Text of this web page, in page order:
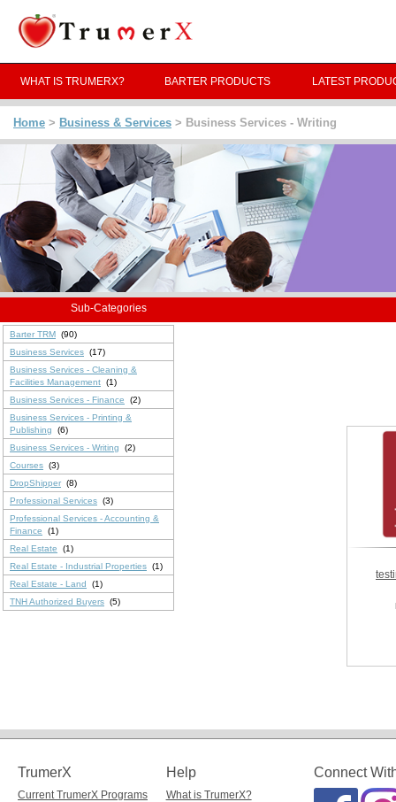
WHAT IS TRUMERX? BARTER PRODUCTS LATEST
Home > Business & Services > Business Services - Writing
Sub-Categories
Barter TRM (90)
Business Services (17)
Business Services - Cleaning &
Facilities Management (1)
Business Services - Finance
(2)
Business Services - Printing &
Publishing
(6)
Business Services - Writing
(2)
Courses (3)
DropShipper (8)
Professional Services (3)
Professional Services - Accounting &
Finance
(1)
Real Estate
(1)
Real Estate - Industrial Properties (1)
Real Estate - Land
(1)
TNH Authorized Buyers (5)
TrumerX
Current TrumerX Programs
Help
What is TrumerX?
Connect